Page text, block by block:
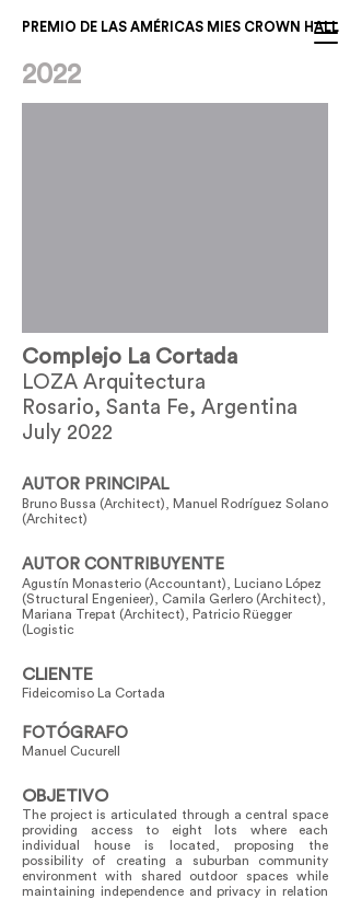
PREMIO DE LAS AMÉRICAS MIES CROWN HALL
2022
Complejo La Cortada
LOZA Arquitectura
Rosario, Santa Fe, Argentina
July 2022
AUTOR PRINCIPAL
Bruno Bussa (Architect), Manuel Rodríguez Solano
(Architect)
AUTOR CONTRIBUYENTE
Agustín Monasterio (Accountant), Luciano López
(Structural Engenieer), Camila Gerlero (Architect),
Mariana Trepat (Architect), Patricio Rüegger
(Logistic
CLIENTE
Fideicomiso La Cortada
FOTÓGRAFO
Manuel Cucurell
OBJETIVO
The project is articulated through a central space
providing access to eight lots where each
individual house is located, proposing the
possibility of creating a suburban community
environment with shared outdoor spaces while
maintaining independence and privacy in relation